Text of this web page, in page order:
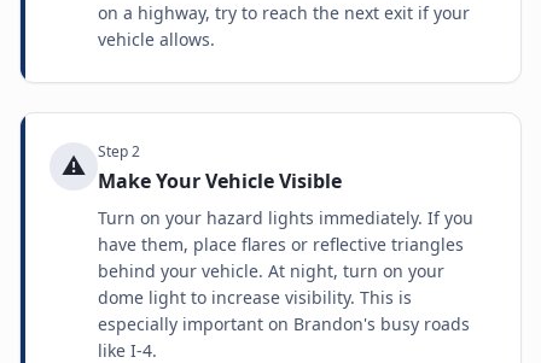
on a highway, try to reach the next exit if your
vehicle allows.
⚠️ Step2
Make Your Vehicle Visible
Turn on your hazard lights immediately. If you
have them, place flares or reflective triangles
behind your vehicle. At night, turn on your
dome light to increase visibility. This is
especially important on Brandon's busy roads
like I-4.